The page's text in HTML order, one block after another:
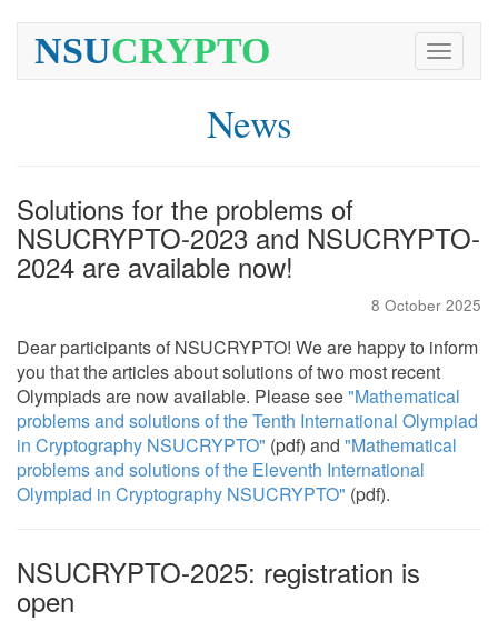
Toggle
NSUCRYPTO
News
Solutions for the problems of
NSUCRYPTO-2023 and NSUCRYPTO-
2024 are available now!
8 October 2025
Dear participants of NSUCRYPTO! We are happy to inform
you that the articles about solutions of two most recent
Olympiads are now available. Please see"Mathematical
problems and solutions of the Tenth International Olympiad
in Cryptography NSUCRYPTO" (pdf) and "Mathematical
problems and solutions of the Eleventh International
Olympiad in Cryptography NSUCRYPTO" (pdf).
NSUCRYPTO-2025: registration is
open